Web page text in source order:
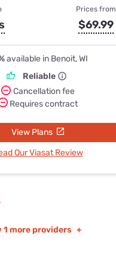
Prices from
$69.99
available in Benoit, WI
Reliable
Cancellation fee
Requires contract
View Plans
Our Viasat Review
1 more providers +